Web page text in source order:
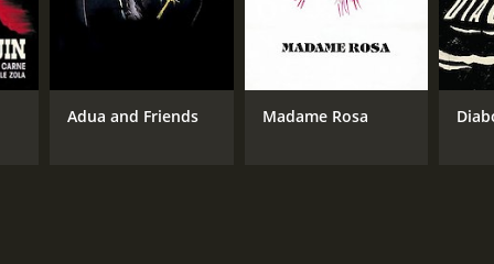
Adua and Friends Madame Rosa